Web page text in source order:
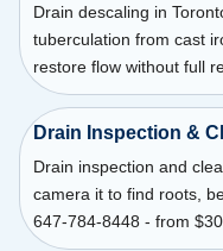
Drain descaling in
tuberculation from cast
restore flow without full
Drain Inspection &
Drain inspection and
camera it to find roots,
647-784-8448 - from